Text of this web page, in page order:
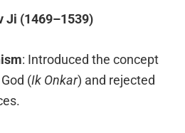
Ji (1469–1539)
: Introduced the concept
(Ik Onkar) and rejected